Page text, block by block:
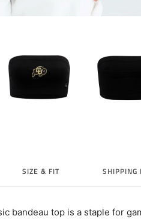
SIZE & FIT SHIPPING
bandeau top is a staple for